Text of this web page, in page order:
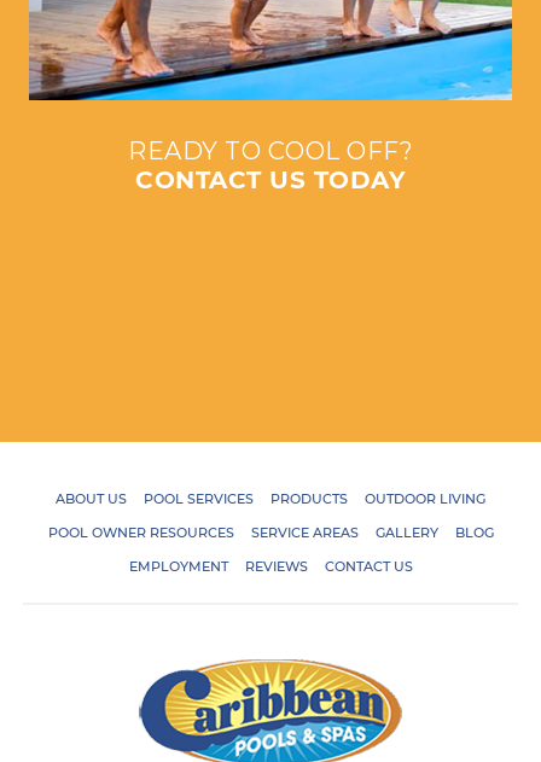
READY TO COOL OFF?
CONTACT US TODAY
ABOUT US POOL SERVICES PRODUCTS
OUTDOOR LIVING
POOL OWNER RESOURCES
SERVICE AREAS GALLERY
BLOG
EMPLOYMENT
REVIEWS CONTACT US